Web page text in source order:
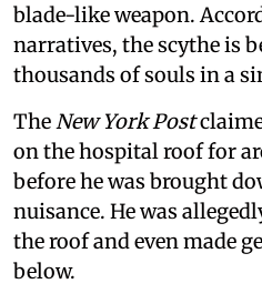
blade-like weapon.
narratives, the scythe is
thousands of souls in a
TheNew York Post
on the hospital roof for
before he was brought
nuisance. He was
the roof and even made
below.